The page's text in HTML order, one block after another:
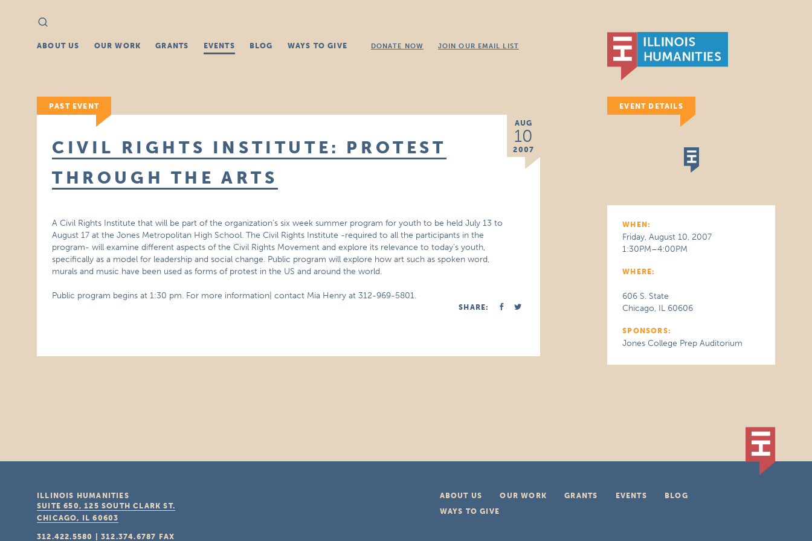
Search
for:
ABOUT US OUR WORK GRANTS EVENTS BLOG WAYS TO GIVE DONATE NOW JOIN OUR EMAIL LIST
PAST EVENT
AUG
10
2007
CIVIL RIGHTS INSTITUTE: PROTEST
THROUGH THE ARTS
A Civil Rights Institute that will be part of the organization’s six week summer program for youth to be held July 13 to
August 17 at the Jones Metropolitan High School. The Civil Rights Institute -required to all the participants in the
program- will examine different aspects of the Civil Rights Movement and explore its relevance to today’s youth,
specifically as a model for leadership and social change. Public program will explore how art such as spoken word,
murals and music have been used as forms of protest in the US and around the world.
Public program begins at 1:30 pm. For more information| contact Mia Henry at 312-969-5801.
SHARE:
EVENT DETAILS
WHEN:
Friday, August 10, 2007
1:30PM–4:00PM
WHERE:
606 S. State
Chicago, IL 60606
SPONSORS:
Jones College Prep Auditorium
ABOUT US OUR WORK GRANTS EVENTS
BLOG
WAYS TO GIVE
ILLINOIS HUMANITIES
SUITE 650, 125 SOUTH CLARK ST.
CHICAGO, IL 60603
312.422.5580 |312.374.6787 FAX